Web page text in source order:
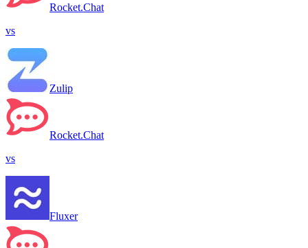
Rocket.Chat
vs
Zulip
Rocket.Chat
vs
Fluxer